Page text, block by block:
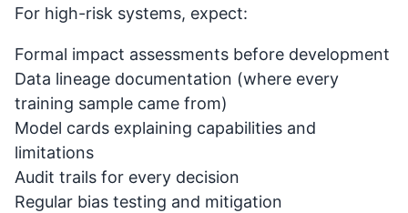
For high-risk systems, expect:
Formal impact assessments before development
Data lineage documentation (where every
training sample came from)
Model cards explaining capabilities and
limitations
Audit trails for every decision
Regular bias testing and mitigation